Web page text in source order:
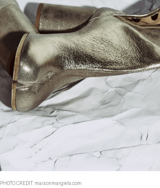
PHOTO CREDIT: maisonmargiela.com